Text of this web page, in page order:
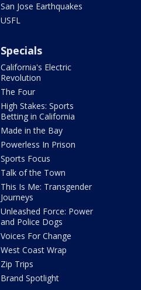
San Jose Earthquakes
USFL
Specials
California's Electric
Revolution
The Four
High Stakes: Sports
Betting in California
Made in the Bay
Powerless In Prison
Sports Focus
Talk of the Town
This Is Me: Transgender
Journeys
Unleashed Force: Power
and Police Dogs
Voices For Change
West Coast Wrap
Zip Trips
Brand Spotlight